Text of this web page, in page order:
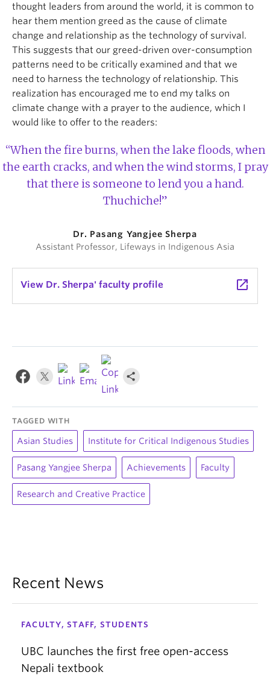
thought leaders from around the world, it is common to
hear them mention greed as the cause of climate
change and relationship as the technology of survival.
This suggests that our greed-driven over-consumption
patterns need to be critically examined and that we
need to harness the technology of relationship. This
realization has encouraged me to end my talks on
climate change with a prayer to the audience, which I
would like to offer to the readers:
“When the fire burns, when the lake floods, when
the earth cracks, and when the wind storms, I pray
that there is someone to lend you a hand.
Thuchiche!”
Dr. Pasang Yangjee Sherpa
Assistant Professor, Lifeways in Indigenous Asia
View Dr. Sherpa' faculty profile launch
TAGGED WITH
Asian Studies Institute for Critical Indigenous Studies
Pasang Yangjee Sherpa Achievements Faculty
Research and Creative Practice
Recent News
FACULTY, STAFF, STUDENTS
UBC launches the first free open-access
Nepali textbook